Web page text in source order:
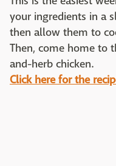
your ingredients in a
then allow them to
Then, come home to
and-herb chicken.
Click here for the